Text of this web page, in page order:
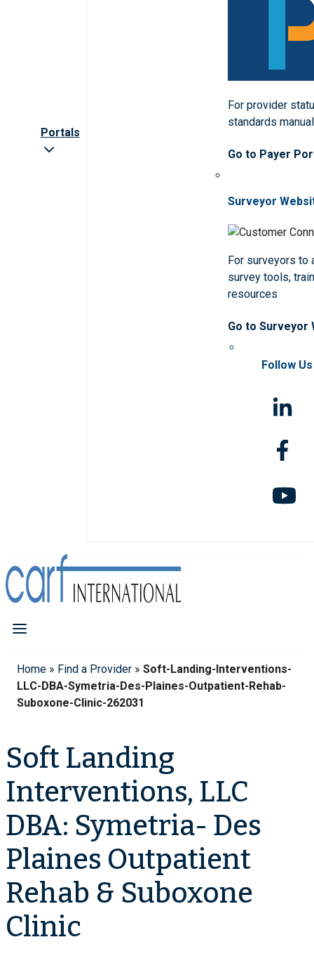
Portals
For provider
standards
Go to Payer
Surveyor
For surveyors to
survey tools,
resources
Go to Surveyor
Follow Us
Home » Find a Provider » Soft-Landing-Interventions-
LLC-DBA-Symetria-Des-Plaines-Outpatient-Rehab-
Suboxone-Clinic-262031
Soft Landing
Interventions, LLC
DBA: Symetria- Des
Plaines Outpatient
Rehab & Suboxone
Clinic